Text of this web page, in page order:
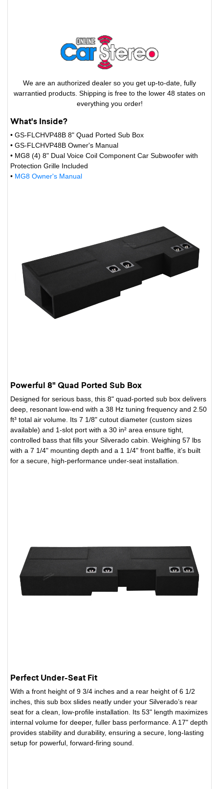
We are an authorized dealer so you get up-to-date, fully
warrantied products. Shipping is free to the lower 48 states on
everything you order!
What's Inside?
• GS-FLCHVP48B 8" Quad Ported Sub Box
• GS-FLCHVP48B Owner's Manual
• MG8 (4) 8" Dual Voice Coil Component Car Subwoofer with
Protection Grille Included
• MG8 Owner's Manual
Powerful 8" Quad Ported Sub Box
Designed for serious bass, this 8" quad-ported sub box delivers
deep, resonant low-end with a 38 Hz tuning frequency and 2.50
ft³ total air volume. Its 7 1/8" cutout diameter (custom sizes
available) and 1-slot port with a 30 in² area ensure tight,
controlled bass that fills your Silverado cabin. Weighing 57 lbs
with a 7 1/4" mounting depth and a 1 1/4" front baffle, it’s built
for a secure, high-performance under-seat installation.
Perfect Under-Seat Fit
With a front height of 9 3/4 inches and a rear height of 6 1/2
inches, this sub box slides neatly under your Silverado’s rear
seat for a clean, low-profile installation. Its 53" length maximizes
internal volume for deeper, fuller bass performance. A 17" depth
provides stability and durability, ensuring a secure, long-lasting
setup for powerful, forward-firing sound.